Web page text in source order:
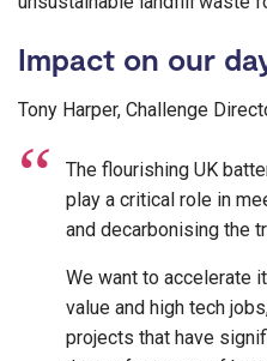
Impact on our
Tony Harper, Challenge
The flourishing UK
play a critical role in
and decarbonising the
We want to accelerate
value and high tech
projects that have